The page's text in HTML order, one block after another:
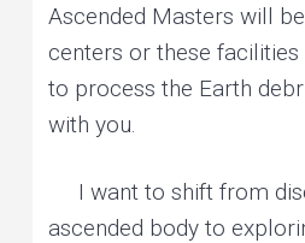
Ascended Masters will
centers or these
to process the Earth
with you.
I want to shift from
ascended body to